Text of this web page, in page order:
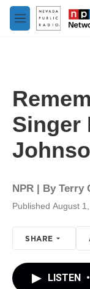
Skip to main content
M
e
Singer
NPR | By Terry
Published August
SHARE
LISTEN •